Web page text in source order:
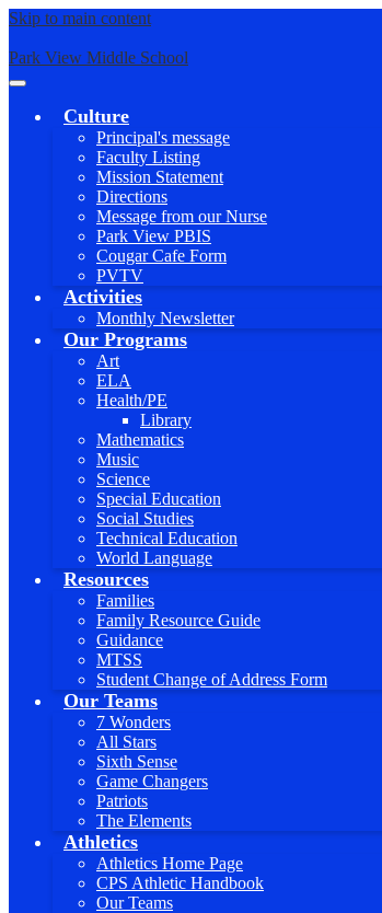
Skip to main content
Park View Middle School
Main
Toggle
Culture
Principal's message
Faculty Listing
Mission Statement
Directions
Message from our Nurse
Park View PBIS
Cougar Cafe Form
PVTV
Activities
Monthly Newsletter
Our Programs
Art
ELA
Health/PE
Library
Mathematics
Music
Science
Special Education
Social Studies
Technical Education
World Language
Resources
Families
Family Resource Guide
Guidance
MTSS
Student Change of Address Form
Our Teams
7 Wonders
All Stars
Sixth Sense
Game Changers
Patriots
The Elements
Athletics
Athletics Home Page
CPS Athletic Handbook
Our Teams